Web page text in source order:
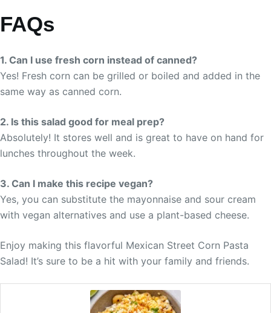
FAQs
1. Can I use fresh corn instead of canned?
Yes! Fresh corn can be grilled or boiled and added in the
same way as canned corn.
2. Is this salad good for meal prep?
Absolutely! It stores well and is great to have on hand for
lunches throughout the week.
3. Can I make this recipe vegan?
Yes, you can substitute the mayonnaise and sour cream
with vegan alternatives and use a plant-based cheese.
Enjoy making this flavorful Mexican Street Corn Pasta
Salad! It’s sure to be a hit with your family and friends.